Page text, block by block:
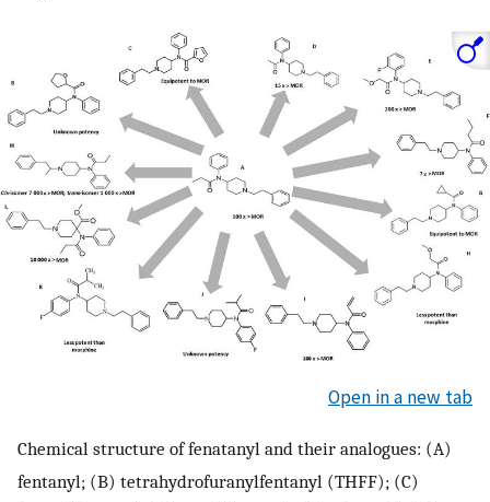
Open in a new tab
Chemical structure of fenatanyl and their analogues: (A)
fentanyl; (B) tetrahydrofuranylfentanyl (THFF); (C)